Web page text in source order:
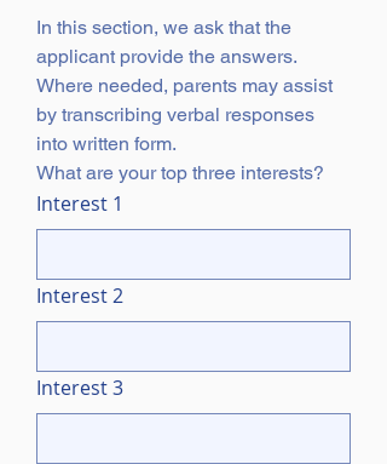
In this section, we ask that the
applicant provide the answers.
Where needed, parents may assist
by transcribing verbal responses
into written form.
What are your top three interests?
Interest 1
Interest 2
Interest 3